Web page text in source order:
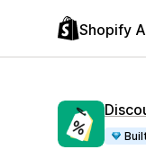
Shopify